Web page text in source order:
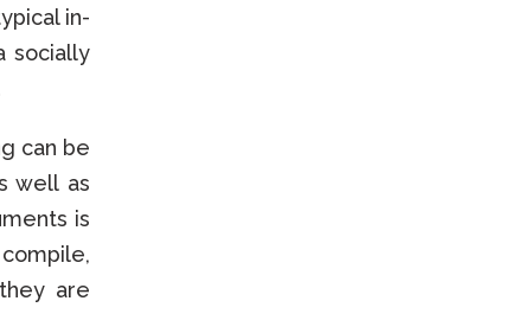
in-
socially
can be
well as
is
are